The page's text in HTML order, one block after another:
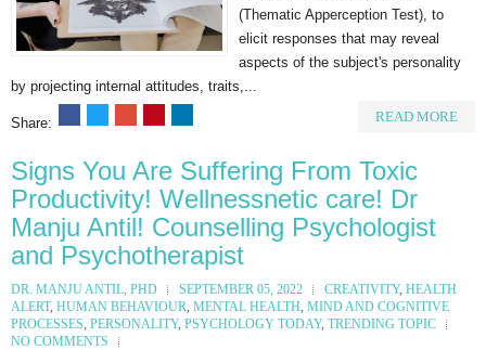
(Thematic Apperception Test), to
elicit responses that may reveal
aspects of the subject's personality
by projecting internal attitudes, traits,...
Share: READ MORE
Signs You Are Suffering From Toxic
Productivity! Wellnessnetic care! Dr
Manju Antil! Counselling Psychologist
and Psychotherapist
DR. MANJU ANTIL, PHD SEPTEMBER 05, 2022 CREATIVITY, HEALTH
ALERT, HUMAN BEHAVIOUR, MENTAL HEALTH, MIND AND COGNITIVE
PROCESSES, PERSONALITY, PSYCHOLOGY TODAY, TRENDING TOPIC
NO COMMENTS